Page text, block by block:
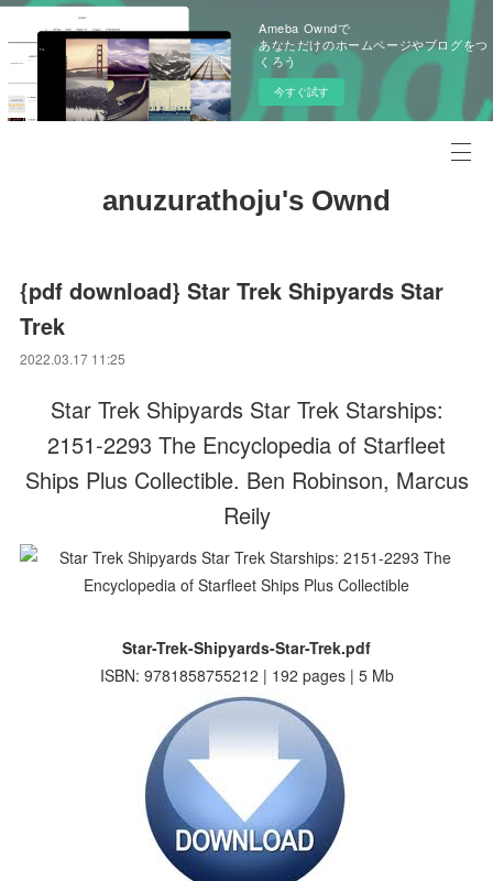
Ameba Owndで
あなただけのホームページやブログをつ
くろう
今すぐ試す
anuzurathoju's Ownd
{pdf download} Star Trek Shipyards Star
Trek
2022.03.17 11:25
Star Trek Shipyards Star Trek Starships:
2151-2293 The Encyclopedia of Starfleet
Ships Plus Collectible. Ben Robinson, Marcus
Reily
Star-Trek-Shipyards-Star-Trek.pdf
ISBN: 9781858755212 | 192 pages | 5 Mb